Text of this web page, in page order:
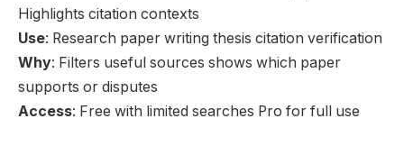
Highlights citation contexts
Use: Research paper writing thesis citation verification
Why: Filters useful sources shows which paper
supports or disputes
Access: Free with limited searches Pro for full use